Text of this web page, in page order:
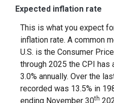
Expected inflation rate
This is what you expect
inflation rate. A common
U.S. is the Consumer
through 2025 the CPI has
3.0% annually. Over the
recorded was 13.5% in
ending November 30th